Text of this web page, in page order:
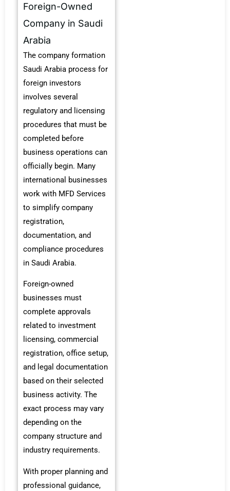
Foreign-Owned
Company in Saudi
Arabia
The company formation
Saudi Arabia process for
foreign investors
involves several
regulatory and licensing
procedures that must be
completed before
business operations can
officially begin. Many
international businesses
work with MFD Services
to simplify company
registration,
documentation, and
compliance procedures
in Saudi Arabia.
Foreign-owned
businesses must
complete approvals
related to investment
licensing, commercial
registration, office setup,
and legal documentation
based on their selected
business activity. The
exact process may vary
depending on the
company structure and
industry requirements.
With proper planning and
professional guidance,